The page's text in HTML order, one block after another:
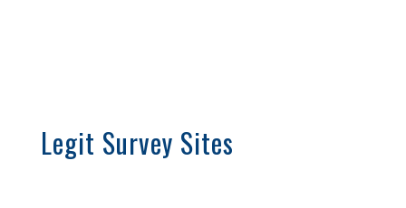
Legit Survey Sites